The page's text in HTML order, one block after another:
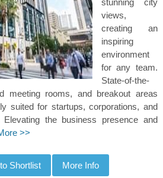
stunning city
views,
creating an
inspiring
environment
for any team.
State-of-the-
meeting rooms, and breakout areas
suited for startups, corporations, and
the business presence and
>>